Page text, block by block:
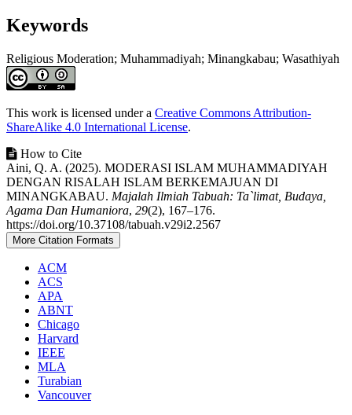
Keywords
Religious Moderation; Muhammadiyah; Minangkabau; Wasathiyah
This work is licensed under a Creative Commons Attribution-
ShareAlike 4.0 International License.
How to Cite
Aini, Q. A. (2025). MODERASI ISLAM MUHAMMADIYAH
DENGAN RISALAH ISLAM BERKEMAJUAN DI
MINANGKABAU. Majalah Ilmiah Tabuah: Ta`limat, Budaya,
Agama Dan Humaniora, 29(2), 167–176.
https://doi.org/10.37108/tabuah.v29i2.2567
More Citation Formats
ACM
ACS
APA
ABNT
Chicago
Harvard
IEEE
MLA
Turabian
Vancouver